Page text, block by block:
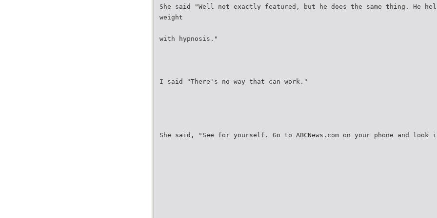
She said "Well not exactly featured, but he does the same thing. He
weight
with hypnosis."
I said "There's no way that can work."
She said, "See for yourself. Go to ABCNews.com on your phone and look